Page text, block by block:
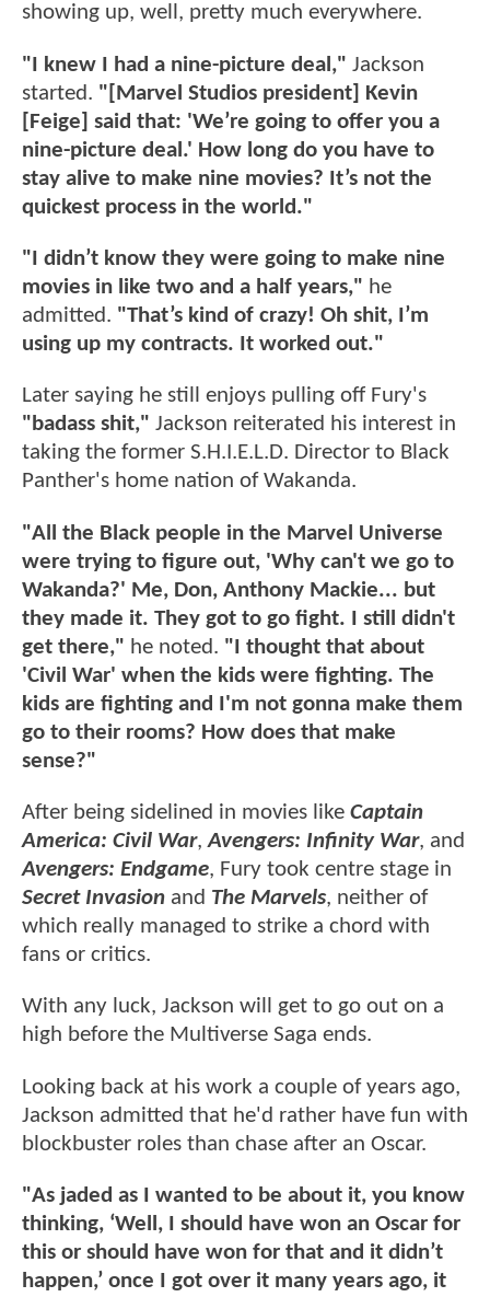
showing up, well, pretty much everywhere.
"I knew I had a nine-picture deal," Jackson
started. "[Marvel Studios president] Kevin
[Feige] said that: 'We’re going to offer you a
nine-picture deal.' How long do you have to
stay alive to make nine movies? It’s not the
quickest process in the world."
"I didn’t know they were going to make nine
movies in like two and a half years," he
admitted. "That’s kind of crazy! Oh shit, I’m
using up my contracts. It worked out."
Later saying he still enjoys pulling off Fury's
"badass shit," Jackson reiterated his interest in
taking the former S.H.I.E.L.D. Director to Black
Panther's home nation of Wakanda.
"All the Black people in the Marvel Universe
were trying to figure out, 'Why can't we go to
Wakanda?' Me, Don, Anthony Mackie... but
they made it. They got to go fight. I still didn't
get there," he noted. "I thought that about
'Civil War' when the kids were fighting. The
kids are fighting and I'm not gonna make them
go to their rooms? How does that make
sense?"
After being sidelined in movies like Captain
America: Civil War,Avengers: Infinity War, and
Avengers: Endgame, Fury took centre stage in
Secret Invasion and The Marvels, neither of
which really managed to strike a chord with
fans or critics.
With any luck, Jackson will get to go out on a
high before the Multiverse Saga ends.
Looking back at his work a couple of years ago,
Jackson admitted that he'd rather have fun with
blockbuster roles than chase after an Oscar.
"As jaded as I wanted to be about it, you know
thinking, ‘Well, I should have won an Oscar for
this or should have won for that and it didn’t
happen,’ once I got over it many years ago, it